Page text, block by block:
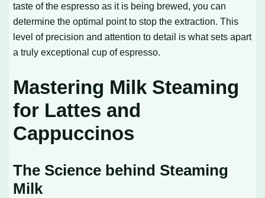
taste of the espresso as it is being brewed, you can
determine the optimal point to stop the extraction. This
level of precision and attention to detail is what sets apart
a truly exceptional cup of espresso.
Mastering Milk Steaming
for Lattes and
Cappuccinos
The Science behind Steaming
Milk